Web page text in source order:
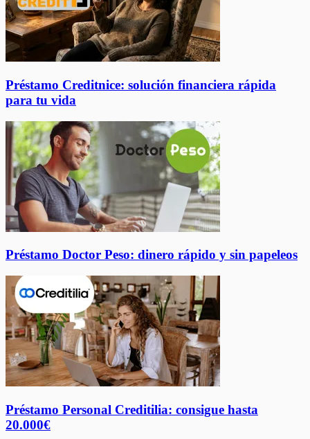
Préstamo Creditnice: solución financiera rápida
para tu vida
Préstamo Doctor Peso: dinero rápido y sin papeleos
Préstamo Personal Creditilia: consigue hasta
20.000€